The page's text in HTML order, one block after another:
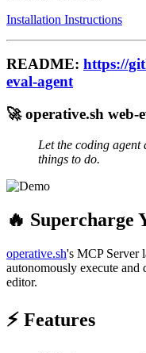
Installation Instructions
README: https://
eval-agent
🚀 operative.sh web-
Let the coding agent
things to do.
🔥 Supercharge
operative.sh's MCP Server
autonomously execute
editor.
⚡ Features